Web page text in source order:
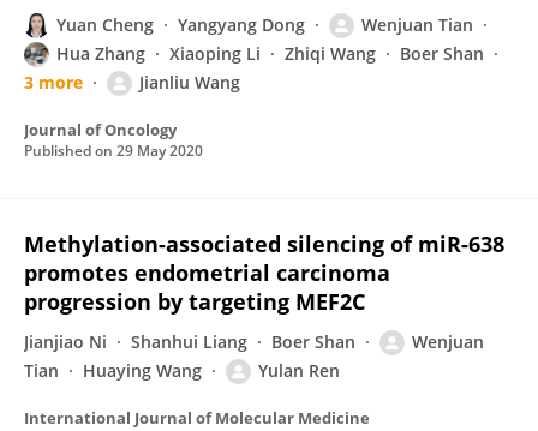
Yuan Cheng Yangyang Dong
Wenjuan Tian
Hua Zhang
Xiaoping Li Zhiqi Wang
Boer Shan
3 more
Jianliu Wang
Journal of Oncology
Published on 29 May 2020
Methylation-associated silencing of miR-638
promotes endometrial carcinoma
progression by targeting MEF2C
Jianjiao Ni Shanhui Liang Boer Shan
Wenjuan
Tian
Huaying Wang Yulan Ren
International Journal of Molecular Medicine